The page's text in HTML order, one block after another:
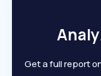
Get a full report